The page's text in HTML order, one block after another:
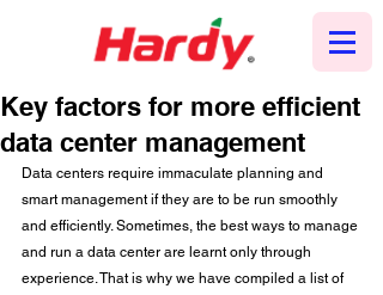
Key factors for more efficient
data center management
Data centers require immaculate planning and
smart management if they are to be run smoothly
and efficiently. Sometimes, the best ways to manage
and run a data center are learnt only through
experience. That is why we have compiled a list of